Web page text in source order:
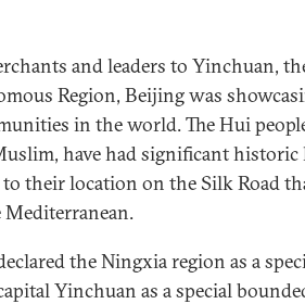
and leaders to Yinchuan,
Region, Beijing was
in the world. The Hui
have had significant
their location on the Silk Road
the Ningxia region as a
Yinchuan as a special